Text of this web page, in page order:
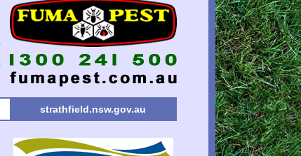
strathfield.nsw.gov.au